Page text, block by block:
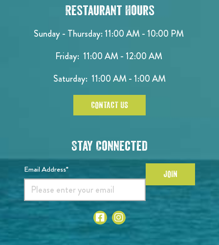
Restaurant Hours
Sunday - Thursday: 11:00 AM - 10:00 PM
Friday: 11:00 AM - 12:00 AM
Saturday: 11:00 AM - 1:00 AM
CONTACT US
Stay Connected
Email Address* JOIN